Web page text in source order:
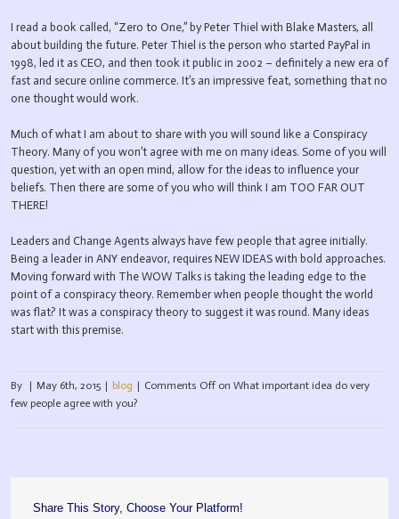
I read a book called, “Zero to One,” by Peter Thiel with Blake Masters, all
about building the future. Peter Thiel is the person who started PayPal in
1998, led it as CEO, and then took it public in 2002 – definitely a new era of
fast and secure online commerce. It’s an impressive feat, something that no
one thought would work.
Much of what I am about to share with you will sound like a Conspiracy
Theory. Many of you won’t agree with me on many ideas. Some of you will
question, yet with an open mind, allow for the ideas to influence your
beliefs. Then there are some of you who will think I am TOO FAR OUT
THERE!
Leaders and Change Agents always have few people that agree initially.
Being a leader in ANY endeavor, requires NEW IDEAS with bold approaches.
Moving forward with The WOW Talks is taking the leading edge to the
point of a conspiracy theory. Remember when people thought the world
was flat? It was a conspiracy theory to suggest it was round. Many ideas
start with this premise.
By | May 6th, 2015 | blog | Comments Offon What important idea do very
few people agree with you?
Share This Story, Choose Your Platform!